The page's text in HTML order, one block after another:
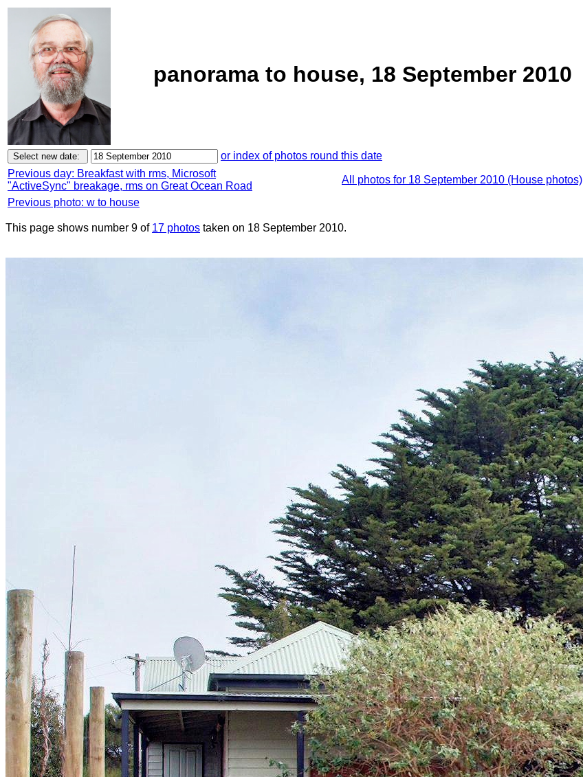
panorama to house, 18 September 2010
or index of photos round this date
Previous day: Breakfast with rms, Microsoft
"ActiveSync" breakage, rms on Great Ocean Road
All photos for 18 September 2010 (House photos)
Previous photo: w to house
This page shows number 9 of 17 photos taken on 18 September 2010.